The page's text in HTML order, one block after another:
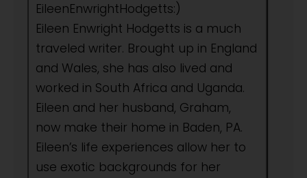
EileenEnwrightHodgetts:)
Eileen Enwright Hodgetts is a much
traveled writer. Brought up in England
and Wales, she has also lived and
worked in South Africa and Uganda.
Eileen and her husband, Graham,
now make their home in Baden, PA.
Eileen’s life experiences allow her to
use exotic backgrounds for her